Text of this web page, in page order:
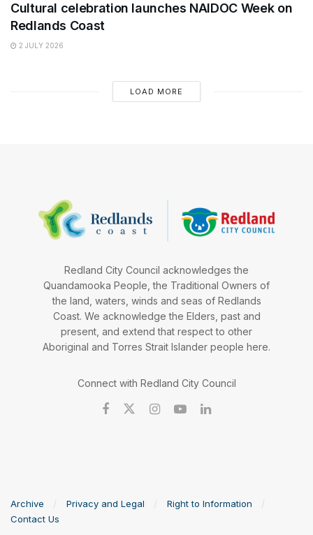
Cultural celebration launches NAIDOC Week on
Redlands Coast
2 JULY 2026
LOAD MORE
Redland City Council acknowledges the
Quandamooka People, the Traditional Owners of
the land, waters, winds and seas of Redlands
Coast. We acknowledge the Elders, past and
present, and extend that respect to other
Aboriginal and Torres Strait Islander people here.
Connect with Redland City Council
Archive Privacy and Legal
Right to Information
Contact Us